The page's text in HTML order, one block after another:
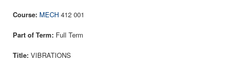
MECH 412 001
Full Term
VIBRATIONS